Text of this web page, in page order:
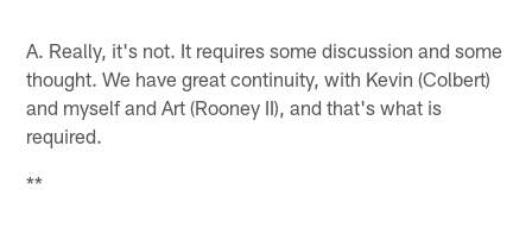
A. Really, it's not. It requires some discussion and some
thought. We have great continuity, with Kevin (Colbert)
and myself and Art (Rooney II), and that's what is
required.
**